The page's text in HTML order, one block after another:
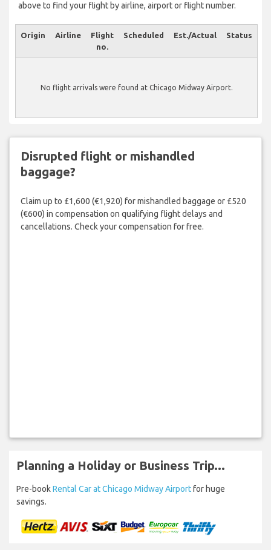
above to find your flight by airline, airport or flight number.
Origin Airline
Flight
no.
Scheduled Est./Actual Status
No flight arrivals were found at Chicago Midway Airport.
Disrupted flight or mishandled
baggage?
Claim up to £1,600 (€1,920) for mishandled baggage or £520
(€600) in compensation on qualifying flight delays and
cancellations. Check your compensation for free.
Planning a Holiday or Business Trip...
Pre-bookRental Car at Chicago Midway Airportfor huge
savings.